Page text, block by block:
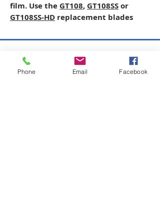
film. Use the GT108, GT108SSor
GT108SS-HD replacement blades
Copyright © 2026 SAGR Products Int'l
SAGR Products Int'l
Phone Email Facebook